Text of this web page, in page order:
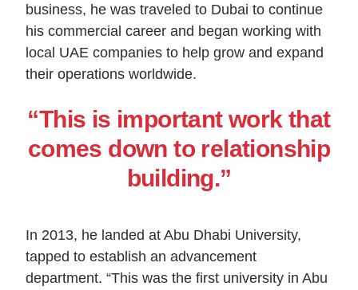
business, he was traveled to Dubai to continue
his commercial career and began working with
local UAE companies to help grow and expand
their operations worldwide.
“This is important work that
comes down to relationship
building.”
In 2013, he landed at Abu Dhabi University,
tapped to establish an advancement
department. “This was the first university in Abu